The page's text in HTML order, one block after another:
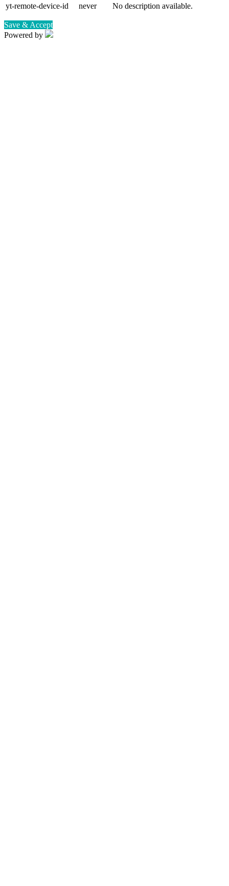
yt-remote-device-id
never No description available.
Save & Accept
Powered by